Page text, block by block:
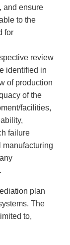
and ensure
to the
for
review
identified in
of production
of the
facilities,
failure
manufacturing
plan
The
to,